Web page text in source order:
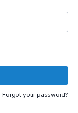
Forgot your password?